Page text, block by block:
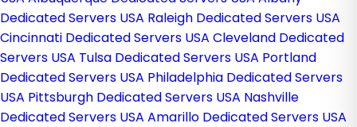
Dedicated Servers USA Raleigh Dedicated Servers USA
Cincinnati Dedicated Servers USA Cleveland Dedicated
Servers USA Tulsa Dedicated Servers USA Portland
Dedicated Servers USA Philadelphia Dedicated Servers
USA Pittsburgh Dedicated Servers USA Nashville
Dedicated Servers USA Amarillo Dedicated Servers USA